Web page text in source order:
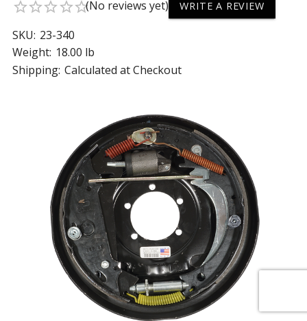
star_borderstar_borderstar_borderstar_borderstar_border(No reviews yet) WRITE A REVIEW
SKU: 23-340
Weight: 18.00 lb
Shipping: Calculated at Checkout